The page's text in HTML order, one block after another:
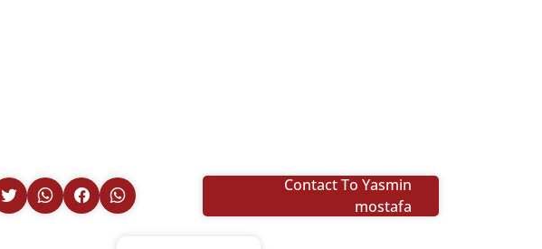
Contact To Yasmin
mostafa